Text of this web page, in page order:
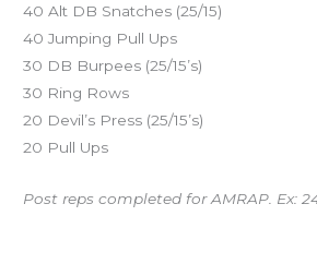
40 Alt DB Snatches (25/15)
40 Jumping Pull Ups
30 DB Burpees (25/15’s)
30 Ring Rows
20 Devil’s Press (25/15’s)
20 Pull Ups
Post reps completed for AMRAP. Ex: